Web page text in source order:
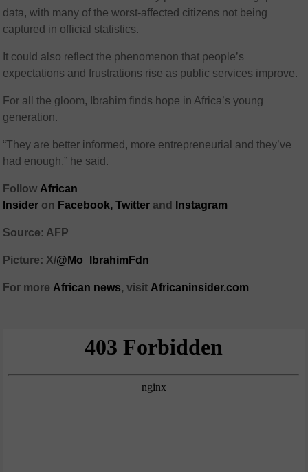
data, with many of the worst-affected citizens not being
captured in official statistics.
It could also reflect the phenomenon that people’s
expectations and frustrations rise as public services improve.
For all the gloom, Ibrahim finds hope in Africa’s young
generation.
“They are better informed, more entrepreneurial and they’ve
had enough,” he said.
Follow African
Insider on Facebook, Twitter and Instagram
Source: AFP
Picture: X/@Mo_IbrahimFdn
For more African news, visit Africaninsider.com